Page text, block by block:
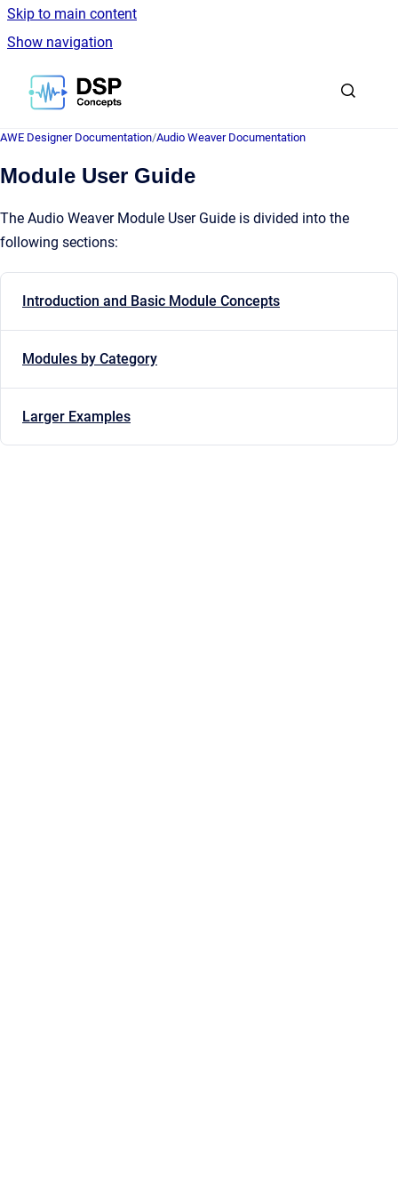
Skip to main content
Show navigation
Go to homepage
AWE Designer Documentation/Audio Weaver Documentation
Module User Guide
The Audio Weaver Module User Guide is divided into the
following sections:
Introduction and Basic Module Concepts
Modules by Category
Larger Examples